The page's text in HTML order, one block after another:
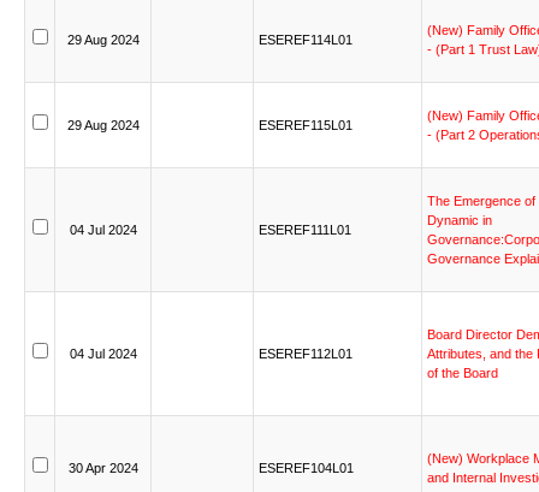
29 Aug 2024 ESEREF114L01
(New) Family
- (Part 1 Trust
29 Aug 2024 ESEREF115L01
(New) Family
- (Part 2
04 Jul 2024 ESEREF111L01
The Emergence of
Dynamic in
Governance
04 Jul 2024 ESEREF112L01
Board Director
Attributes, and the
of the Board
30 Apr 2024 ESEREF104L01
(New) Workplace
and Internal